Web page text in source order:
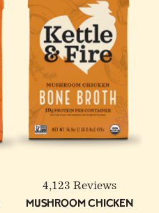
4,123 Reviews
Mushroom Chicken